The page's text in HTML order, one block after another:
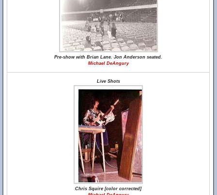
Pre-show with Brian Lane. Jon Anderson seated.
Michael DeAngury
Live Shots
Chris Squire [color corrected]